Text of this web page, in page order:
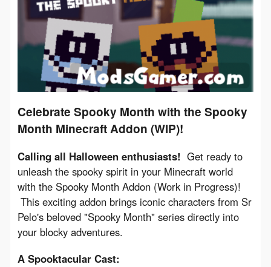
Celebrate Spooky Month with the Spooky
Month Minecraft Addon (WIP)!
Calling all Halloween enthusiasts! Get ready to
unleash the spooky spirit in your Minecraft world
with the Spooky Month Addon (Work in Progress)!
This exciting addon brings iconic characters from Sr
Pelo's beloved "Spooky Month" series directly into
your blocky adventures.
A Spooktacular Cast: